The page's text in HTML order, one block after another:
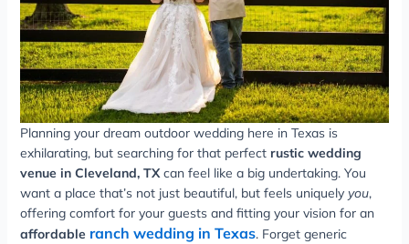
Planning your dream outdoor wedding here in Texas is
exhilarating, but searching for that perfect rustic wedding
venue in Cleveland, TXcan feel like a big undertaking. You
want a place that’s not just beautiful, but feels uniquely you,
offering comfort for your guests and fitting your vision for an
affordable ranch wedding in Texas. Forget generic